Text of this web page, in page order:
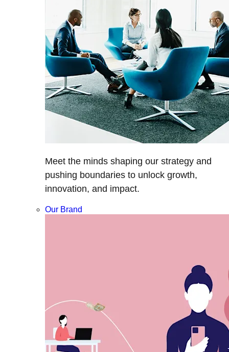
Meet the minds shaping our strategy and
pushing boundaries to unlock growth,
innovation, and impact.
Our Brand